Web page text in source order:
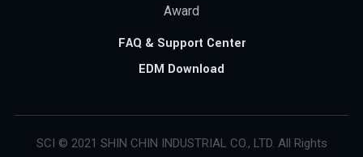
Award
FAQ & Support Center
EDM Download
SCI © 2021 SHIN CHIN INDUSTRIAL CO., LTD. All Rights